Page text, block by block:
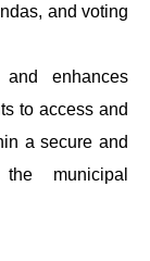
and voting
enhances
to access and
a secure and
municipal